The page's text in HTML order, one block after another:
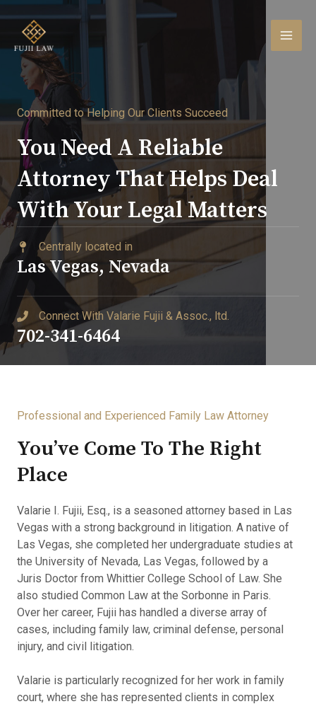
content
Committed to Helping Our Clients Succeed​
You Need A Reliable
Attorney That Helps Deal
With Your Legal Matters​
Centrally located in ​
Las Vegas, Nevada
Connect With Valarie Fujii & Assoc., ltd.
702-341-6464
Professional and Experienced Family Law Attorney​
You’ve Come To The Right
Place​
Valarie I. Fujii, Esq., is a seasoned attorney based in Las
Vegas with a strong background in litigation. A native of
Las Vegas, she completed her undergraduate studies at
the University of Nevada, Las Vegas, followed by a
Juris Doctor from Whittier College School of Law. She
also studied Common Law at the Sorbonne in Paris.
Over her career, Fujii has handled a diverse array of
cases, including family law, criminal defense, personal
injury, and civil litigation.
Valarie is particularly recognized for her work in family
court, where she has represented clients in complex